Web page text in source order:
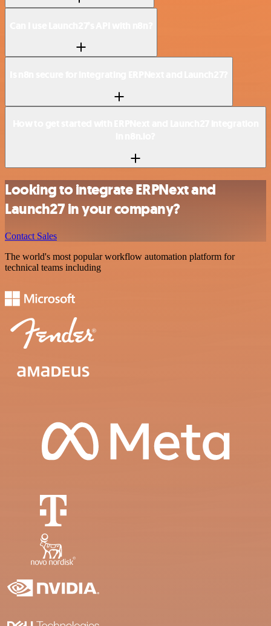
Looking to integrate ERPNext and
Launch27 in your company?
Contact Sales
The world's most popular workflow automation platform for
technical teams including